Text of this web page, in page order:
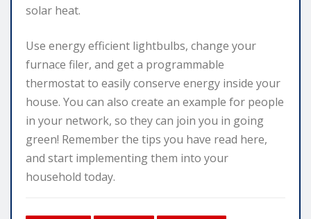
solar heat.
Use energy efficient lightbulbs, change your
furnace filer, and get a programmable
thermostat to easily conserve energy inside your
house. You can also create an example for people
in your network, so they can join you in going
green! Remember the tips you have read here,
and start implementing them into your
household today.